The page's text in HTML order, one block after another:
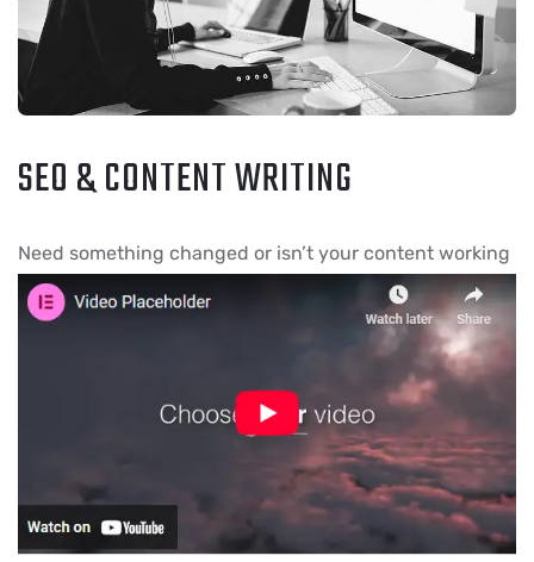
SEO & CONTENT WRITING
Need something changed or isn’t your content working